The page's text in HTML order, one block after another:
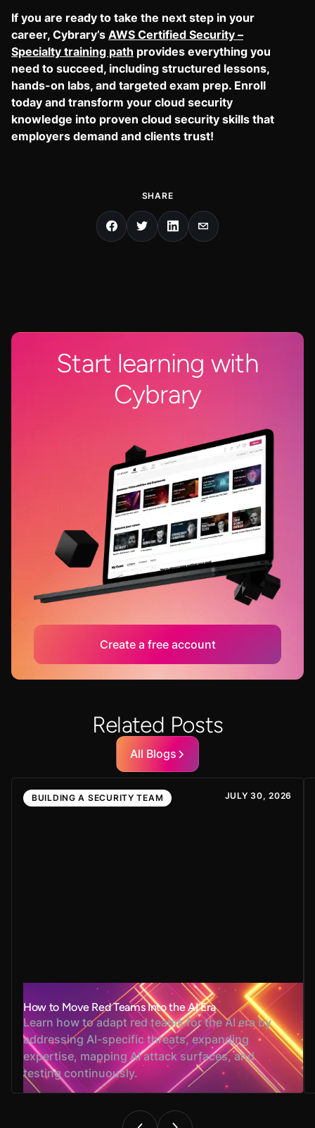
SHARE
If you are ready to take the next step in your
career, Cybrary’s AWS Certified Security –
Specialty training path provides everything you
need to succeed, including structured lessons,
hands-on labs, and targeted exam prep. Enroll
today and transform your cloud security
knowledge into proven cloud security skills that
employers demand and clients trust!
Start learning with
Cybrary
Create a free account
Related Posts
All Blogs
BUILDING A SECURITY TEAM JULY 30, 2026
How to Move Red Teams Into the AI Era
Learn how to adapt red teams for the AI era by
addressing AI-specific threats, expanding
expertise, mapping AI attack surfaces, and
testing continuously.